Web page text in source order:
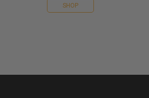
SHOP